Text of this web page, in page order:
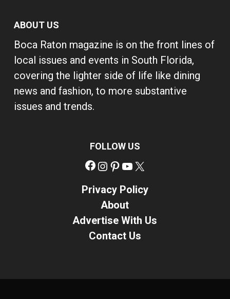
ABOUT US
Boca Raton magazine is on the front lines of
local issues and events in South Florida,
covering the lighter side of life like dining
news and fashion, to more substantive
issues and trends.
FOLLOW US
Facebook
Instagram
Pinterest
YouTube
Privacy Policy
About
Advertise With Us
Contact Us